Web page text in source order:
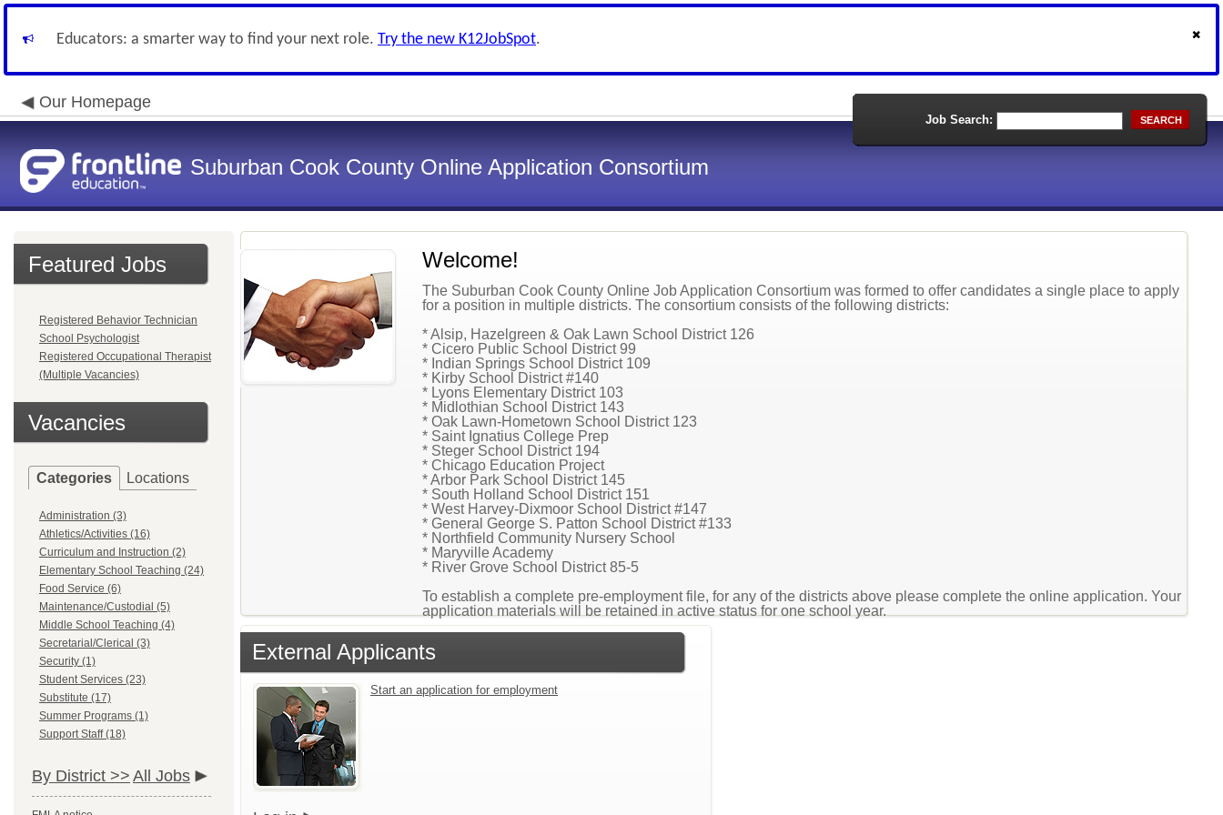
Educators: a smarter way to find your next role. Try the new K12JobSpot.
Our Homepage
Suburban Cook County Online Application Consortium
Job Search: SEARCH
Featured Jobs
Registered Behavior Technician
School Psychologist
Registered Occupational Therapist
(Multiple Vacancies)
Vacancies
Categories Locations
Administration (3)
Athletics/Activities (16)
Curriculum and Instruction (2)
Elementary School Teaching (24)
Food Service (6)
Maintenance/Custodial (5)
Middle School Teaching (4)
Secretarial/Clerical (3)
Security (1)
Student Services (23)
Substitute (17)
Summer Programs (1)
Support Staff (18)
By District >> All Jobs
Welcome!
The Suburban Cook County Online Job Application Consortium was formed to offer candidates a single place to apply
for a position in multiple districts. The consortium consists of the following districts:
* Alsip, Hazelgreen & Oak Lawn School District 126
* Cicero Public School District 99
* Indian Springs School District 109
* Kirby School District #140
* Lyons Elementary District 103
* Midlothian School District 143
* Oak Lawn-Hometown School District 123
* Saint Ignatius College Prep
* Steger School District 194
* Chicago Education Project
* Arbor Park School District 145
* South Holland School District 151
* West Harvey-Dixmoor School District #147
* General George S. Patton School District #133
* Northfield Community Nursery School
* Maryville Academy
* River Grove School District 85-5
To establish a complete pre-employment file, for any of the districts above please complete the online application. Your
application materials will be retained in active status for one school year.
External Applicants
Start an application for employment